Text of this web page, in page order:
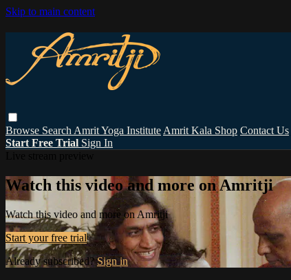
Skip to main content
Browse Search Amrit Yoga Institute Amrit Kala Shop Contact Us
Start Free Trial Sign In
Watch this video and more on Amritji
Watch this video and more on Amritji
Start your free trial
Already subscribed?Sign in